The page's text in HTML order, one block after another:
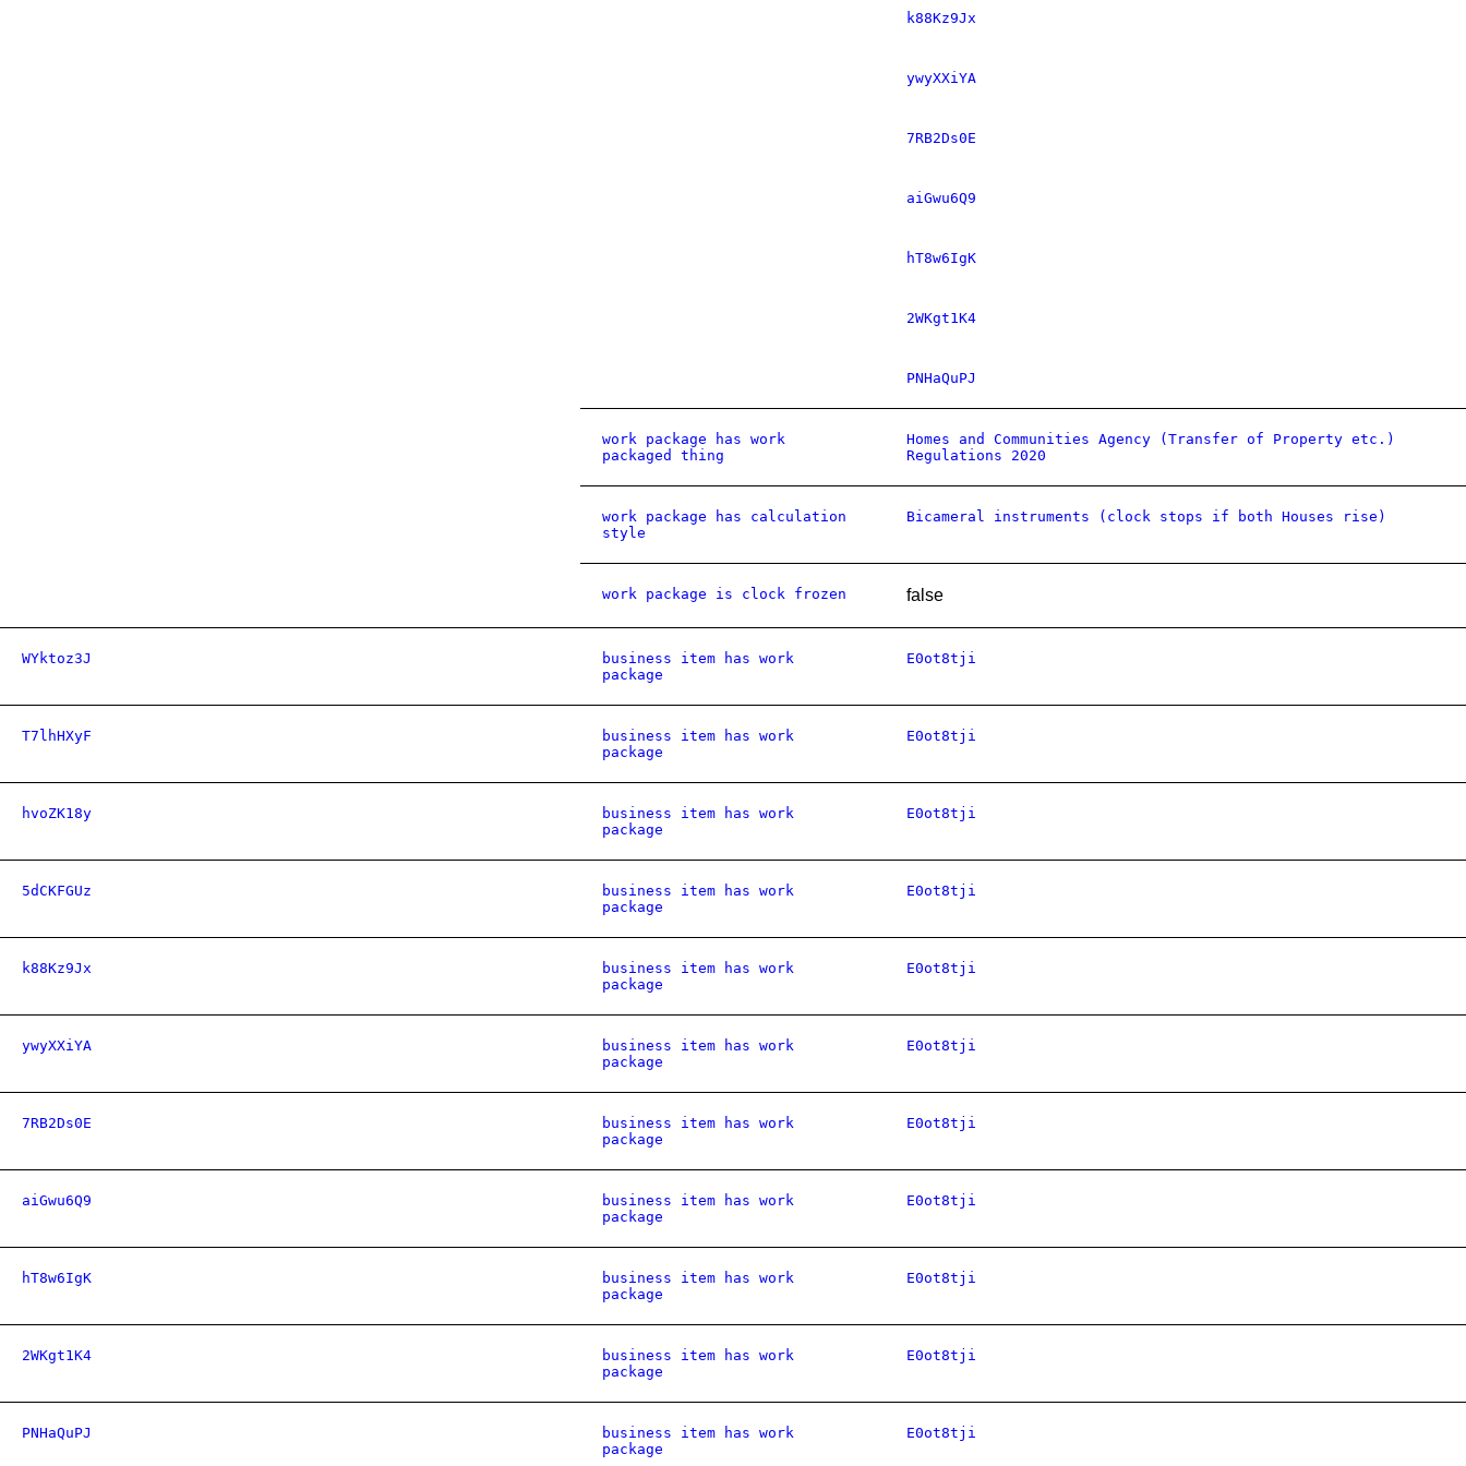
k88Kz9Jx
ywyXXiYA
7RB2Ds0E
aiGwu6Q9
hT8w6IgK
2WKgt1K4
PNHaQuPJ
work package has work
packaged thing
Homes and Communities Agency (Transfer of Property etc.)
Regulations 2020
work package has calculation
style
Bicameral instruments (clock stops if both Houses rise)
work package is clock frozen false
WYktoz3J
business item has work
package
E0ot8tji
T7lhHXyF
business item has work
package
E0ot8tji
hvoZK18y
business item has work
package
E0ot8tji
5dCKFGUz
business item has work
package
E0ot8tji
k88Kz9Jx
business item has work
package
E0ot8tji
ywyXXiYA
business item has work
package
E0ot8tji
7RB2Ds0E
business item has work
package
E0ot8tji
aiGwu6Q9
business item has work
package
E0ot8tji
hT8w6IgK
business item has work
package
E0ot8tji
2WKgt1K4
business item has work
package
E0ot8tji
PNHaQuPJ
business item has work
package
E0ot8tji